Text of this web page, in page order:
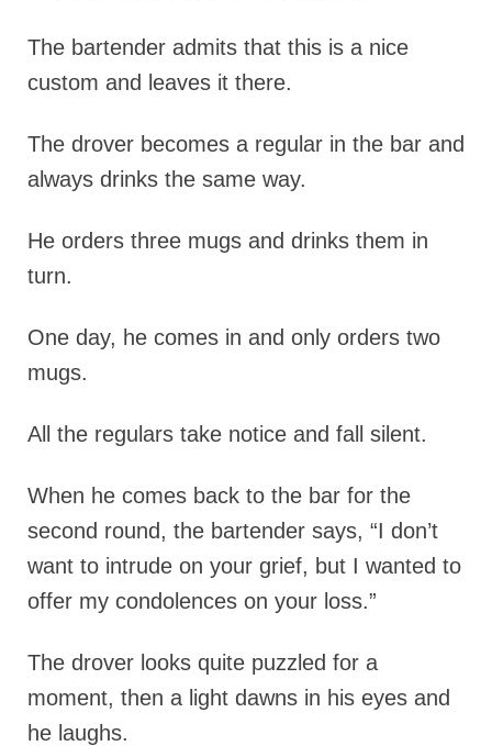
The bartender admits that this is a nice
custom and leaves it there.
The drover becomes a regular in the bar and
always drinks the same way.
He orders three mugs and drinks them in
turn.
One day, he comes in and only orders two
mugs.
All the regulars take notice and fall silent.
When he comes back to the bar for the
second round, the bartender says, “I don’t
want to intrude on your grief, but I wanted to
offer my condolences on your loss.”
The drover looks quite puzzled for a
moment, then a light dawns in his eyes and
he laughs.